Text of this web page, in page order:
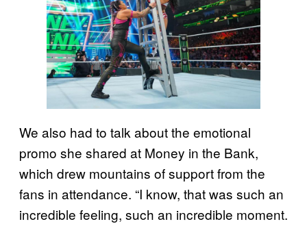
We also had to talk about the emotional
promo she shared at Money in the Bank,
which drew mountains of support from the
fans in attendance. “I know, that was such an
incredible feeling, such an incredible moment.